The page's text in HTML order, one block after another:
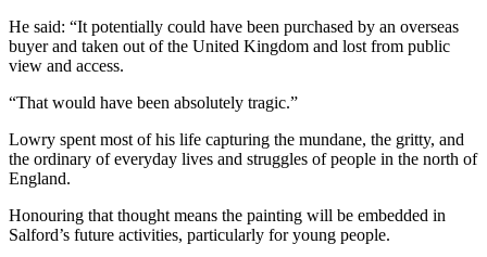
He said: “It potentially could have been purchased by an overseas
buyer and taken out of the United Kingdom and lost from public
view and access.
“That would have been absolutely tragic.”
Lowry spent most of his life capturing the mundane, the gritty, and
the ordinary of everyday lives and struggles of people in the north of
England.
Honouring that thought means the painting will be embedded in
Salford’s future activities, particularly for young people.